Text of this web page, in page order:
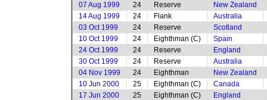
07 Aug 1999
24 Reserve
New Zealand
14 Aug 1999
24 Flank
Australia
03 Oct 1999
24 Reserve
Scotland
10 Oct 1999
24 Eighthman (C)
Spain
24 Oct 1999
24 Reserve
England
30 Oct 1999
24 Reserve
Australia
04 Nov 1999
24 Eighthman
New Zealand
10 Jun 2000
25 Eighthman (C)
Canada
17 Jun 2000
25 Eighthman (C)
England